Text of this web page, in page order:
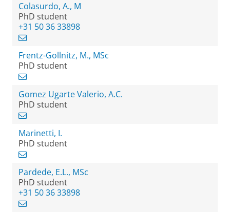
Colasurdo, A., M
PhD student
+31 50 36 33898
Frentz-Gollnitz, M., MSc
PhD student
Gomez Ugarte Valerio, A.C.
PhD student
Marinetti, I.
PhD student
Pardede, E.L., MSc
PhD student
+31 50 36 33898